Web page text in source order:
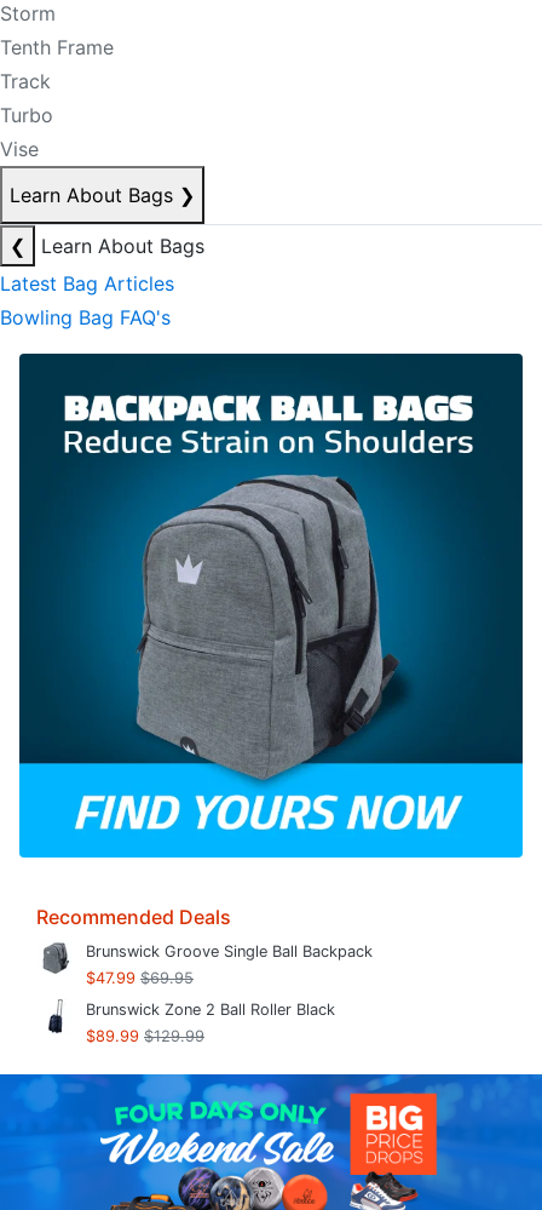
Storm
Tenth Frame
Track
Turbo
Vise
Learn About Bags ❯
❮
Learn About Bags
Latest Bag Articles
Bowling Bag FAQ's
Recommended Deals
Brunswick Groove Single Ball Backpack
$47.99 $69.95
Brunswick Zone 2 Ball Roller Black
$89.99 $129.99